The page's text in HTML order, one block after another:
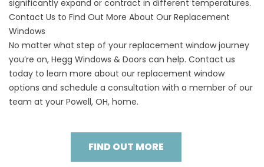
significantly expand or contract in different temperatures.
Contact Us to Find Out More About Our Replacement
Windows
No matter what step of your replacement window journey
you’re on, Hegg Windows & Doors can help. Contact us
today to learn more about our replacement window
options and schedule a consultation with a member of our
team at your Powell, OH, home.
FIND OUT MORE